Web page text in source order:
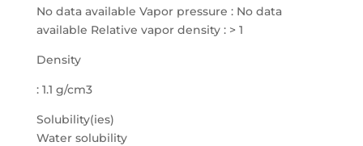
Density
: 1.1 g/cm3
Solubility(ies)
Water solubility